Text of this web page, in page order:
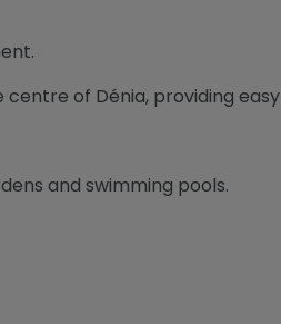
of Dénia, providing
and swimming pools.